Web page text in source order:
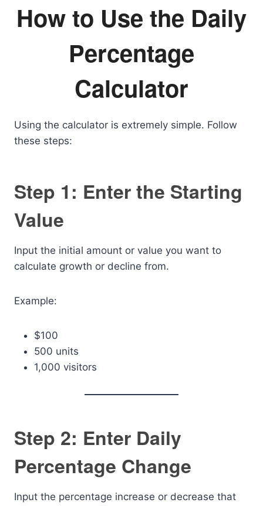
How to Use the Daily
Percentage
Calculator
Using the calculator is extremely simple. Follow
these steps:
Step 1: Enter the Starting
Value
Input the initial amount or value you want to
calculate growth or decline from.
Example:
$100
500 units
1,000 visitors
Step 2: Enter Daily
Percentage Change
Input the percentage increase or decrease that